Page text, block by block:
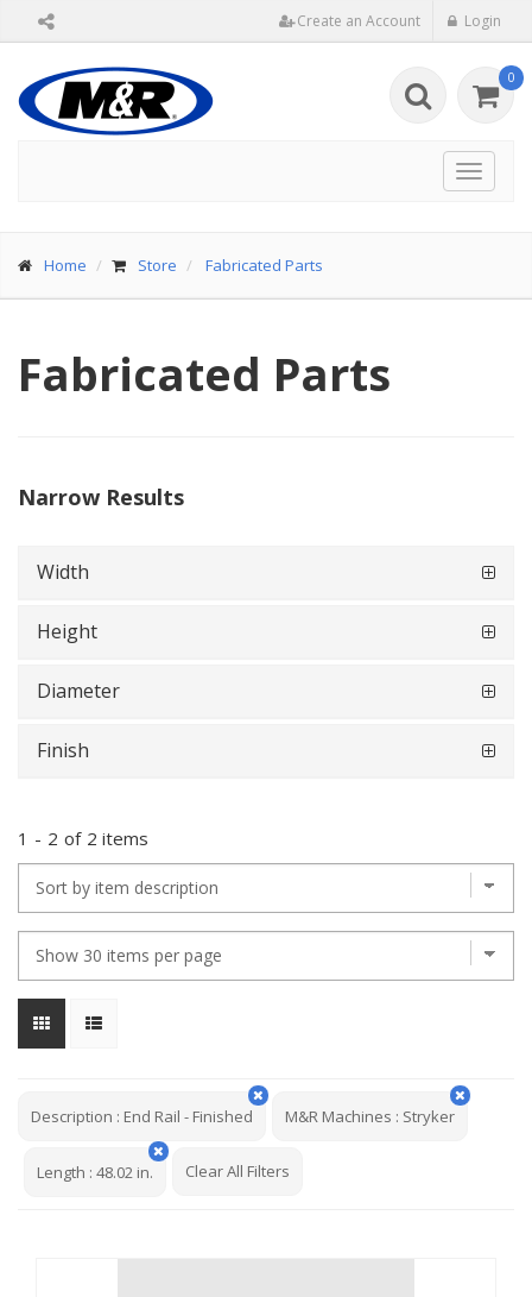
Create an Account Login
0
Toggle
Home Store Fabricated Parts
Fabricated Parts
Narrow Results
Width
Height
Diameter
Finish
1 - 2 of 2 items
Description : End Rail - Finished M&R Machines : Stryker
Length : 48.02 in. Clear All Filters